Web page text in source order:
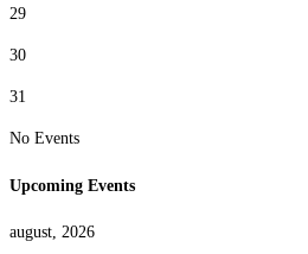
29
30
31
No Events
Upcoming Events
august, 2026